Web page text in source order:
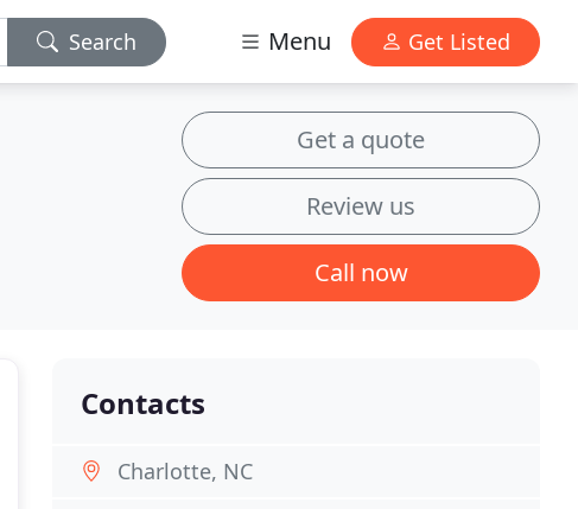
Search Menu Get Listed
Get a quote
Review us
Call now
Contacts
Charlotte, NC